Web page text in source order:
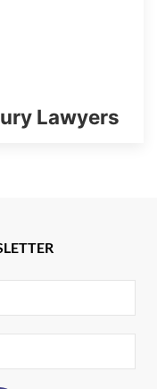
Lawyers